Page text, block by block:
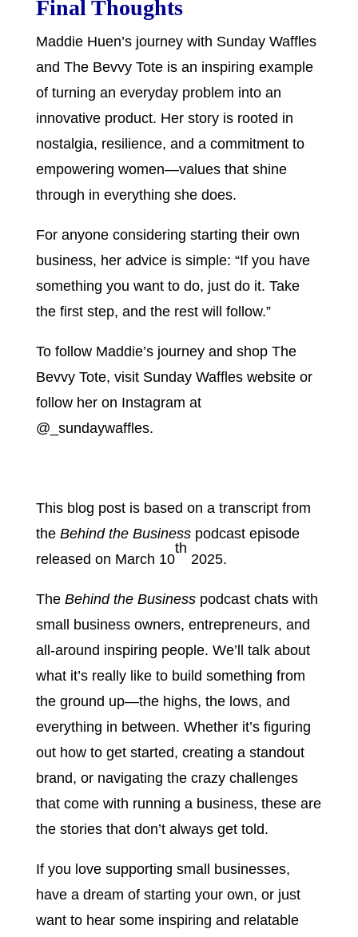
Final Thoughts
Maddie Huen’s journey with Sunday Waffles
and The Bevvy Tote is an inspiring example
of turning an everyday problem into an
innovative product. Her story is rooted in
nostalgia, resilience, and a commitment to
empowering women—values that shine
through in everything she does.
For anyone considering starting their own
business, her advice is simple: “If you have
something you want to do, just do it. Take
the first step, and the rest will follow.”
To follow Maddie’s journey and shop The
Bevvy Tote, visit Sunday Waffles website or
follow her on Instagram at
@_sundaywaffles.
This blog post is based on a transcript from
the Behind the Businesspodcast episode
released on March 10
th
2025.
The Behind the Businesspodcast chats with
small business owners, entrepreneurs, and
all-around inspiring people. We’ll talk about
what it’s really like to build something from
the ground up—the highs, the lows, and
everything in between. Whether it’s figuring
out how to get started, creating a standout
brand, or navigating the crazy challenges
that come with running a business, these are
the stories that don’t always get told.
If you love supporting small businesses,
have a dream of starting your own, or just
want to hear some inspiring and relatable